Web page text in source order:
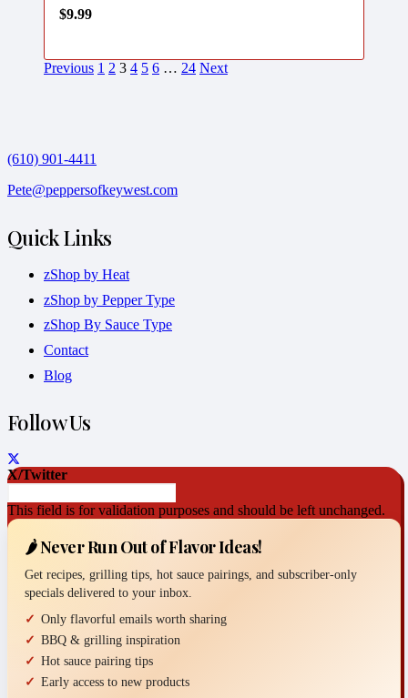
$9.99
Previous 1 2 3 4 5 6 … 24 Next
(610) 901-4411
Pete@peppersofkeywest.com
Quick Links
zShop by Heat
zShop by Pepper Type
zShop By Sauce Type
Contact
Blog
Follow Us
X/Twitter
This field is for validation purposes and should be left unchanged.
🌶️ Never Run Out of Flavor Ideas!
Get recipes, grilling tips, hot sauce pairings, and subscriber-only
specials delivered to your inbox.
Only flavorful emails worth sharing
BBQ & grilling inspiration
Hot sauce pairing tips
Early access to new products